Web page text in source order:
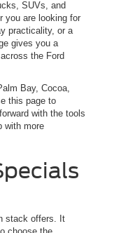
SUVs, and
you are looking for
practicality, or a
gives you a
the Ford
Bay, Cocoa,
this page to
with the tools
with more
stack offers. It